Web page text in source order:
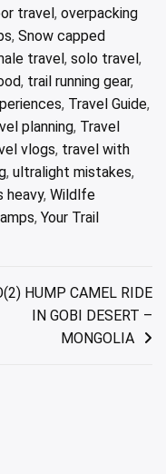
travel, overpacking
, Snow capped
travel, solo travel,
, trail running gear,
, Travel Guide,
planning, Travel
vlogs, travel with
, ultralight mistakes,
heavy, Wildlfe
, Your Trail
HUMP CAMEL RIDE
IN GOBI DESERT –
MONGOLIA